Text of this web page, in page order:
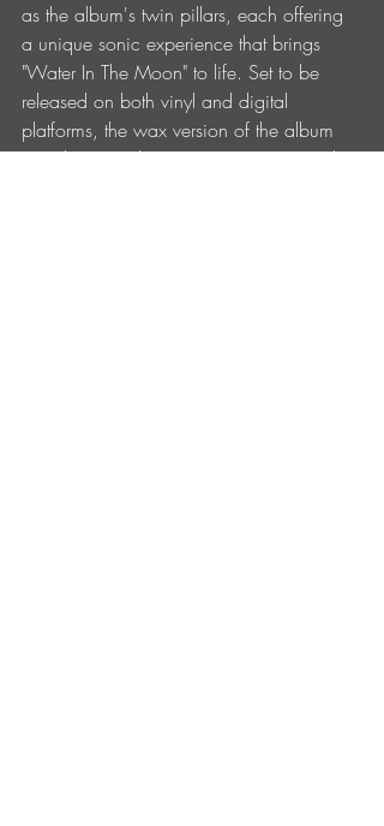
as the album's twin pillars, each offering
a unique sonic experience that brings
"Water In The Moon" to life. Set to be
released on both vinyl and digital
platforms, the wax version of the album
unveils ten tracks across two 12" records